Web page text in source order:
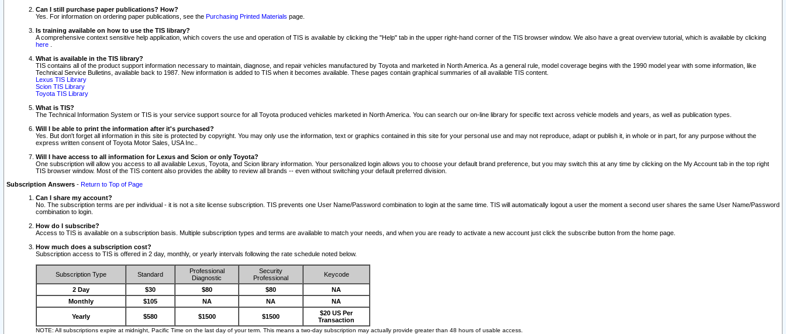
Can I still purchase paper publications? How?
Yes. For information on ordering paper publications, see the Purchasing Printed Materials page.
Is training available on how to use the TIS library?
A comprehensive context sensitive help application, which covers the use and operation of TIS is available by clicking the "Help" tab in the upper right-hand corner of the TIS browser window. We also have a great overview tutorial, which is available by clicking
here
What is available in the TIS library?
TIS contains all of the product support information necessary to maintain, diagnose, and repair vehicles manufactured by Toyota and marketed in North America. As a general rule, model coverage begins with the 1990 model year with some information, like
Technical Service Bulletins, available back to 1987. New information is added to TIS when it becomes available. These pages contain graphical summaries of all available TIS content.
Lexus TIS Library
Scion TIS Library
Toyota TIS Library
What is TIS?
The Technical Information System or TIS is your service support source for all Toyota produced vehicles marketed in North America. You can search our on-line library for specific text across vehicle models and years, as well as publication types.
Will I be able to print the information after it's purchased?
Yes. But don't forget all information in this site is protected by copyright. You may only use the information, text or graphics contained in this site for your personal use and may not reproduce, adapt or publish it, in whole or in part, for any purpose without the
express written consent of Toyota Motor Sales, USA Inc..
Will I have access to all information for Lexus and Scion or only Toyota?
One subscription will allow you access to all available Lexus, Toyota, and Scion library information. Your personalized login allows you to choose your default brand preference, but you may switch this at any time by clicking on the My Account tab in the top right
TIS browser window. Most of the TIS content also provides the ability to review all brands -- even without switching your default preferred division.
Subscription Answers - Return to Top of Page
Can I share my account?
No. The subscription terms are per individual - it is not a site license subscription. TIS prevents one User Name/Password combination to login at the same time. TIS will automatically logout a user the moment a second user shares the same User Name/Password
combination to login.
How do I subscribe?
Access to TIS is available on a subscription basis. Multiple subscription types and terms are available to match your needs, and when you are ready to activate a new account just click the subscribe button from the home page.
How much does a subscription cost?
Subscription access to TIS is offered in 2 day, monthly, or yearly intervals following the rate schedule noted below.
Subscription Type Standard
Professional
Diagnostic
Security
Professional
Keycode
2 Day $30 $80 $80
NA
Monthly
$105 NA NA NA
Yearly $580 $1500 $1500
$20 US Per
Transaction
NOTE: All subscriptions expire at midnight, Pacific Time on the last day of your term. This means a two-day subscription may actually provide greater than 48 hours of usable access.